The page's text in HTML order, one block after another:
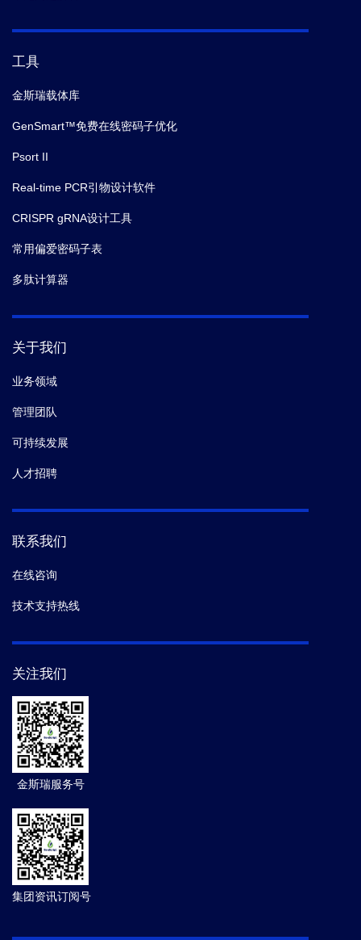
工具
金斯瑞载体库
GenSmart™免费在线密码子优化
Psort II
Real-time PCR引物设计软件
CRISPR gRNA设计工具
常用偏爱密码子表
多肽计算器
关于我们
业务领域
管理团队
可持续发展
人才招聘
联系我们
在线咨询
技术支持热线
关注我们
金斯瑞服务号
集团资讯订阅号